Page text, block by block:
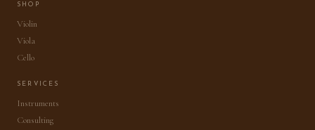
SHOP
Violin
Viola
Cello
SERVICES
Instruments
Consulting